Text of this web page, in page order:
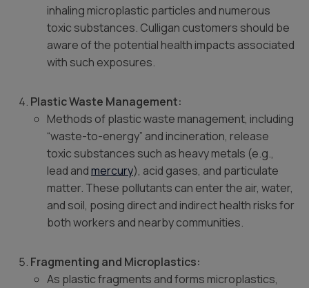
inhaling microplastic particles and numerous
toxic substances. Culligan customers should be
aware of the potential health impacts associated
with such exposures.
Plastic Waste Management:
Methods of plastic waste management, including
“waste-to-energy” and incineration, release
toxic substances such as heavy metals (e.g.,
lead andmercury), acid gases, and particulate
matter. These pollutants can enter the air, water,
and soil, posing direct and indirect health risks for
both workers and nearby communities.
Fragmenting and Microplastics:
As plastic fragments and forms microplastics,